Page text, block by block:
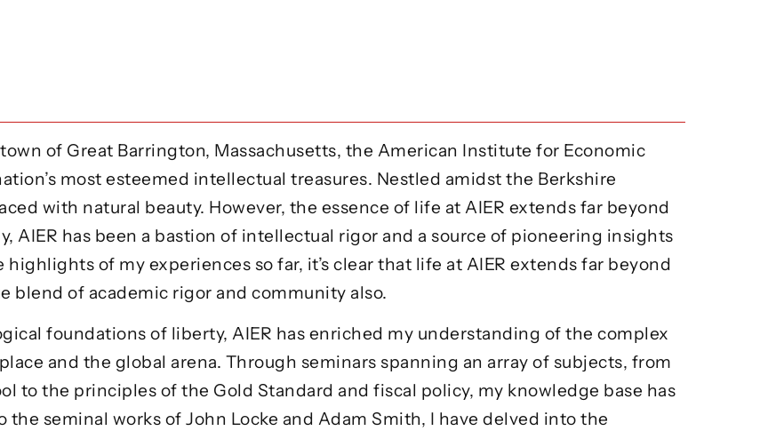
of Great Barrington, Massachusetts, the American Institute for Economic
most esteemed intellectual treasures. Nestled amidst the Berkshire
with natural beauty. However, the essence of life at AIER extends far beyond
AIER has been a bastion of intellectual rigor and a source of pioneering insights
of my experiences so far, it’s clear that life at AIER extends far beyond
blend of academic rigor and community also.
foundations of liberty, AIER has enriched my understanding of the complex
and the global arena. Through seminars spanning an array of subjects, from
to the principles of the Gold Standard and fiscal policy, my knowledge base has
seminal works of John Locke and Adam Smith, I have delved into the